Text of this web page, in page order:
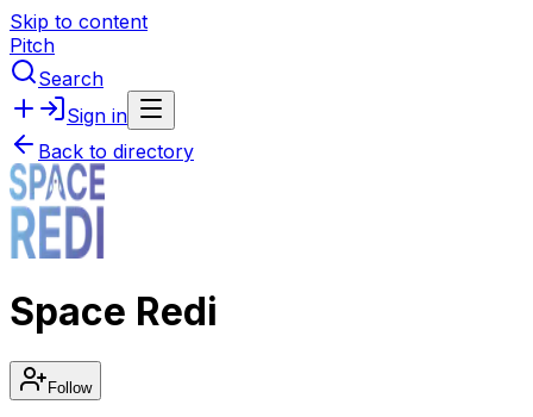
Skip to content
Pitch
Search
Sign in
Back to directory
Space Redi
Follow